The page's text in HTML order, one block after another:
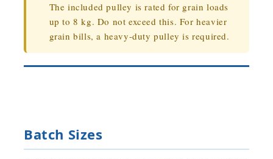
The included pulley is rated for grain loads
up to 8 kg. Do not exceed this. For heavier
grain bills, a heavy-duty pulley is required.
Batch Sizes